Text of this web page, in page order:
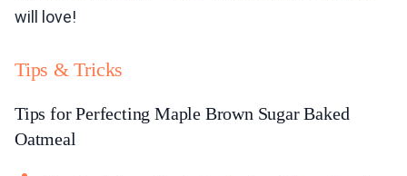
will love!
Tips & Tricks
Tips for Perfecting Maple Brown Sugar Baked
Oatmeal